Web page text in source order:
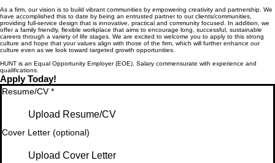
As a firm, our vision is to build vibrant communities by empowering creativity and partnership. We
have accomplished this to date by being an entrusted partner to our clients/communities,
providing full-service design that is innovative, practical and community focused. In addition, we
offer a family friendly, flexible workplace that aims to encourage long, successful, sustainable
careers through a variety of life stages. We are excited to welcome you to apply to this strong
culture and hope that your values align with those of the firm, which will further enhance our
culture even as we look toward targeted growth opportunities.
HUNT is an Equal Opportunity Employer (EOE). Salary commensurate with experience and
qualifications.
Apply Today!
Resume/CV *
Upload Resume/CV
Cover Letter (optional)
Upload Cover Letter